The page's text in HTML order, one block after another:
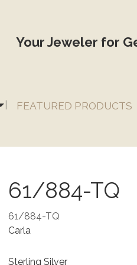
Your Jeweler for
FEATURED PRODUCTS
61/884-TQ
61/884-TQ
Carla
Sterling Silver